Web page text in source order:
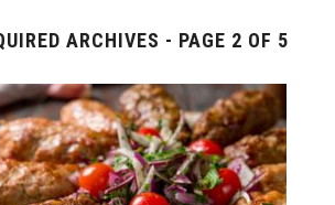
ARCHIVES - PAGE 2 OF 5